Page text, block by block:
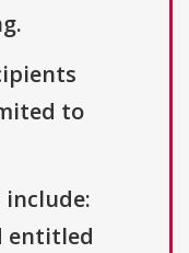
to
entitled